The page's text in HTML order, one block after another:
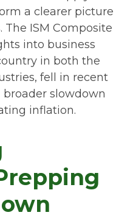
a clearer picture
ISM Composite
into business
in both the
fell in recent
slowdown
inflation.